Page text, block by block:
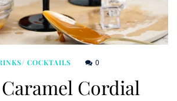
COCKTAILS 0
Cordial